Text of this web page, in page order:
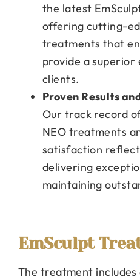
the latest
offering cutting-
treatments that
provide a
clients.
Proven Results
Our track record
NEO treatments
satisfaction
delivering
maintaining
EmSculpt
The treatment